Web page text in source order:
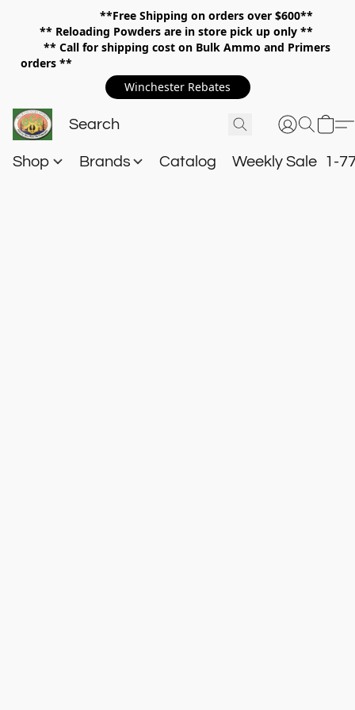
**Free Shipping on orders over $600**
** Reloading Powders are in store pick up only **
** Call for shipping cost on Bulk Ammo and Primers
orders **
Winchester Rebates
Shop Brands Catalog Weekly Sale 1-